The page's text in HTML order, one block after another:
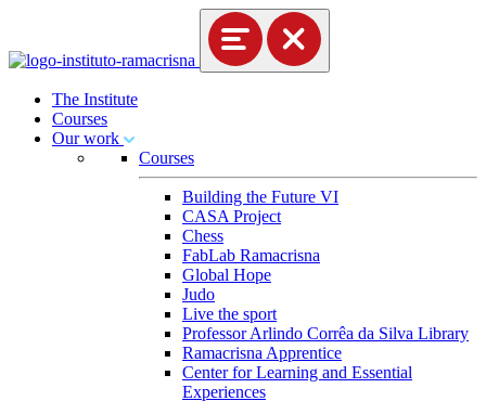
The Institute
Courses
Our work
Courses
Building the Future VI
CASA Project
Chess
FabLab Ramacrisna
Global Hope
Judo
Live the sport
Professor Arlindo Corrêa da Silva Library
Ramacrisna Apprentice
Center for Learning and Essential
Experiences